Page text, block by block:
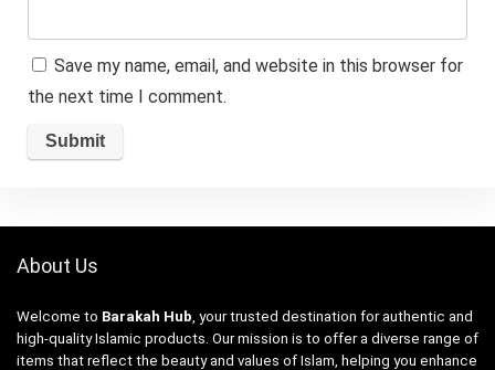
Save my name, email, and website in this browser for
the next time I comment.
About Us
Welcome to Barakah Hub , your trusted destination for authentic and
high-quality Islamic products. Our mission is to offer a diverse range of
items that reflect the beauty and values of Islam, helping you enhance